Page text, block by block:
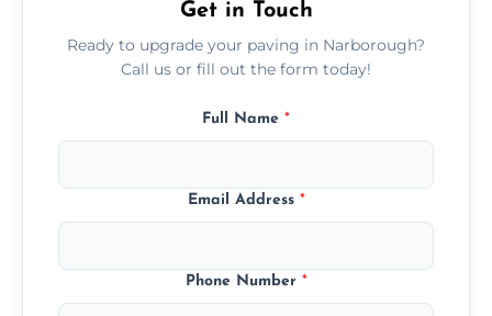
Get in Touch
Ready to upgrade your paving in Narborough?
Call us or fill out the form today!
Full Name *
Email Address *
Phone Number *